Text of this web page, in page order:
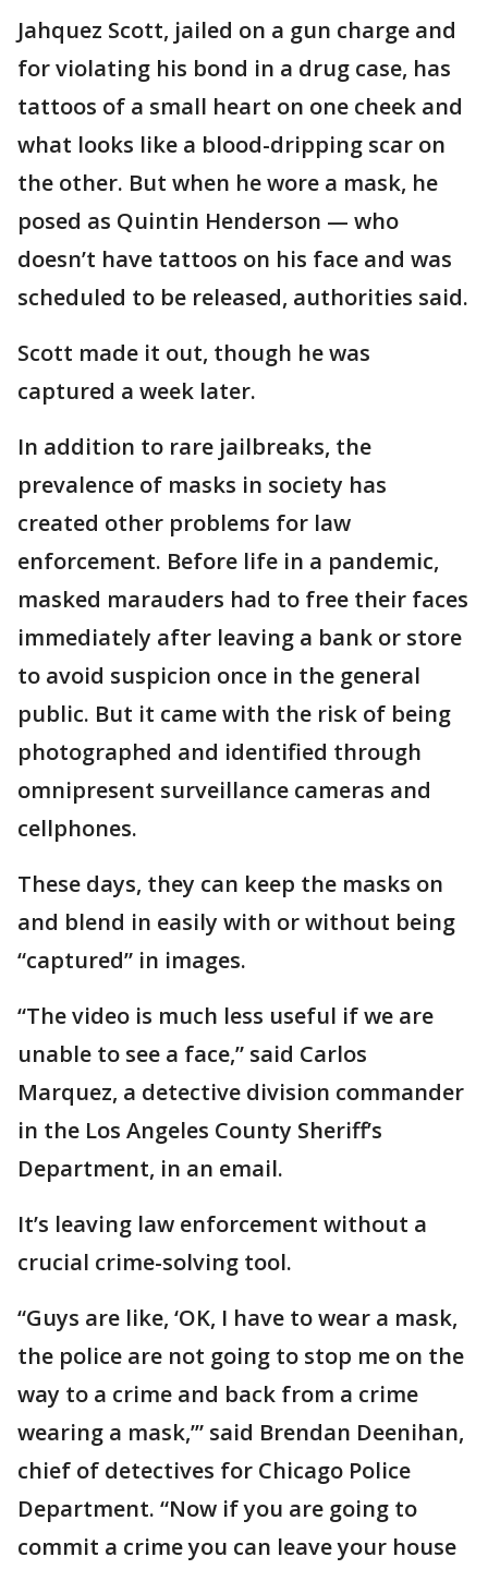
Jahquez Scott, jailed on a gun charge and
for violating his bond in a drug case, has
tattoos of a small heart on one cheek and
what looks like a blood-dripping scar on
the other. But when he wore a mask, he
posed as Quintin Henderson — who
doesn’t have tattoos on his face and was
scheduled to be released, authorities said.
Scott made it out, though he was
captured a week later.
In addition to rare jailbreaks, the
prevalence of masks in society has
created other problems for law
enforcement. Before life in a pandemic,
masked marauders had to free their faces
immediately after leaving a bank or store
to avoid suspicion once in the general
public. But it came with the risk of being
photographed and identified through
omnipresent surveillance cameras and
cellphones.
These days, they can keep the masks on
and blend in easily with or without being
“captured” in images.
“The video is much less useful if we are
unable to see a face,” said Carlos
Marquez, a detective division commander
in the Los Angeles County Sheriff’s
Department, in an email.
It’s leaving law enforcement without a
crucial crime-solving tool.
“Guys are like, ‘OK, I have to wear a mask,
the police are not going to stop me on the
way to a crime and back from a crime
wearing a mask,’” said Brendan Deenihan,
chief of detectives for Chicago Police
Department. “Now if you are going to
commit a crime you can leave your house